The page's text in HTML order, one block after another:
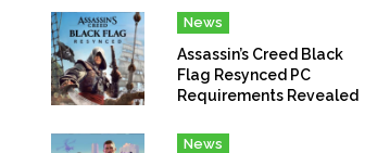
News
Assassin’s Creed Black
Flag Resynced PC
Requirements Revealed
News